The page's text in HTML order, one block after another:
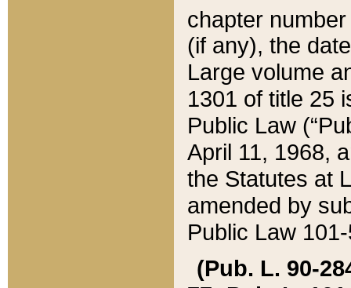
chapter
(if any), the
Large volume
1301 of title 25
Public Law
April 11, 1968,
the Statutes at
amended by
Public Law
(Pub. L. 90-